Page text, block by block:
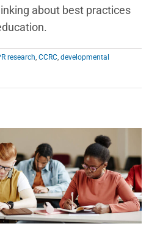
about best practices
research CCRC developmental